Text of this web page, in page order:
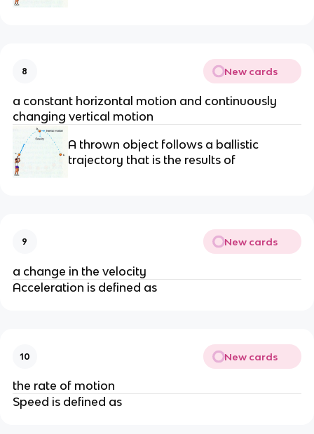
8 New cards
a constant horizontal motion and continuously
changing vertical motion
A thrown object follows a ballistic
trajectory that is the results of
9 New cards
a change in the velocity
Acceleration is defined as
10 New cards
the rate of motion
Speed is defined as